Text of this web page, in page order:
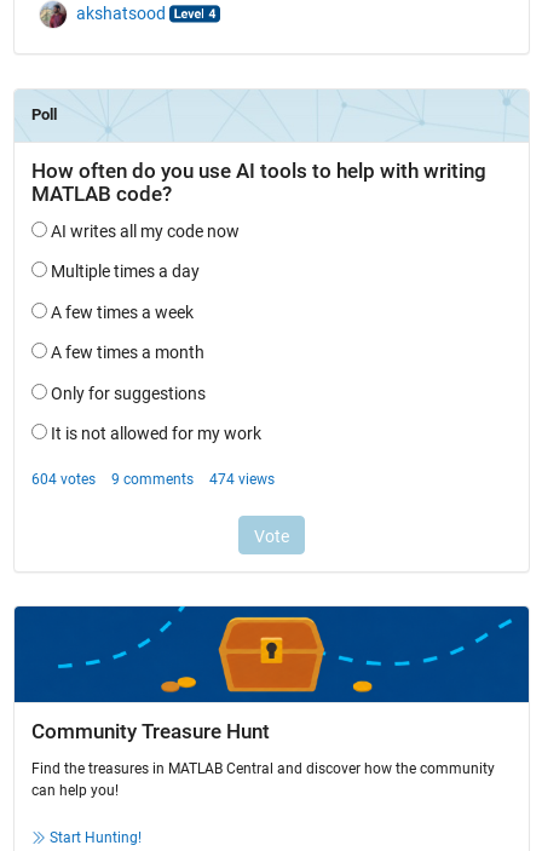
akshatsood
Community Treasure Hunt
Find the treasures in MATLAB Central and discover how the community
can help you!
Start Hunting!